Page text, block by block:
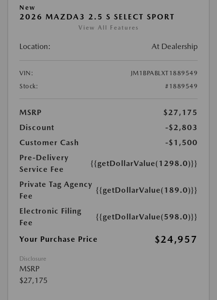
New
2026 MAZDA3 2.5 S SELECT SPORT
View All Features
Location: At Dealership
VIN:
JM1BPABLXT1889549
Stock:
#1889549
MSRP
$27,175
Discount
-$2,803
Customer Cash
-$1,500
Pre-Delivery
Service Fee
{{getDollarValue(1298.0)}}
Private Tag Agency
Fee
{{getDollarValue(189.0)}}
Electronic Filing
Fee
{{getDollarValue(598.0)}}
Your Purchase Price $24,957
Disclosure
MSRP
$27,175